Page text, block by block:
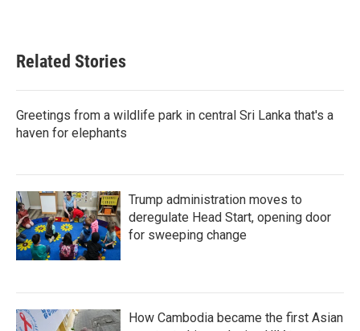
Related Stories
Greetings from a wildlife park in central Sri Lanka that's a
haven for elephants
Trump administration moves to
deregulate Head Start, opening door
for sweeping change
How Cambodia became the first Asian